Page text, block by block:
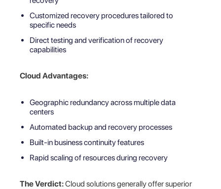
Customized recovery procedures tailored to
specific needs
Direct testing and verification of recovery
capabilities
Cloud Advantages:
Geographic redundancy across multiple data
centers
Automated backup and recovery processes
Built-in business continuity features
Rapid scaling of resources during recovery
The Verdict:Cloud solutions generally offer superior